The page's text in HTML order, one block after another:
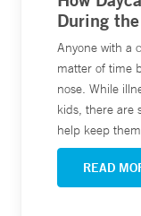
During
Anyone with a
matter of time
nose. While
kids, there are
help keep
READ